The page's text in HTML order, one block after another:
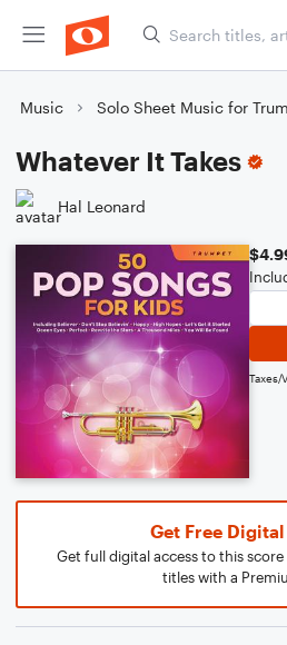
Music Solo Sheet Music for
Whatever It Takes
Hal Leonard
Taxes/
Get Free
Get full digital access to this
titles with a